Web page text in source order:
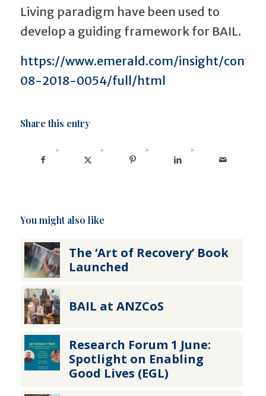
Living paradigm have been used to
develop a guiding framework for BAIL.
https://www.emerald.com/insight/
08-2018-0054/full/html
Share this entry
You might also like
The ‘Art of Recovery’ Book
Launched
BAIL at ANZCoS
Research Forum 1 June:
Spotlight on Enabling
Good Lives (EGL)